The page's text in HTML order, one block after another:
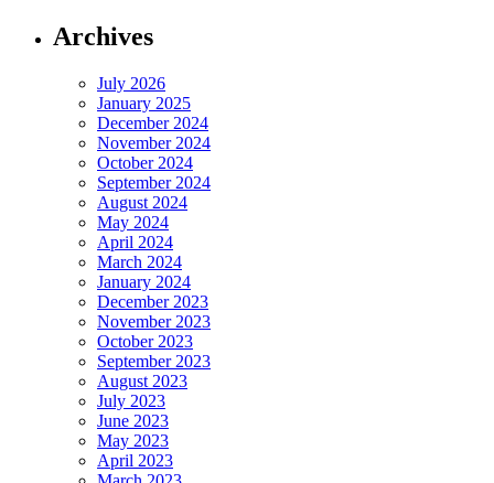
Archives
July 2026
January 2025
December 2024
November 2024
October 2024
September 2024
August 2024
May 2024
April 2024
March 2024
January 2024
December 2023
November 2023
October 2023
September 2023
August 2023
July 2023
June 2023
May 2023
April 2023